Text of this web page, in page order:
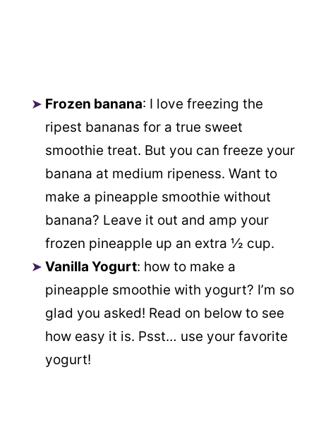
Frozen banana: I love freezing the
ripest bananas for a true sweet
smoothie treat. But you can freeze your
banana at medium ripeness. Want to
make a pineapple smoothie without
banana? Leave it out and amp your
frozen pineapple up an extra ½ cup.
Vanilla Yogurt: how to make a
pineapple smoothie with yogurt? I’m so
glad you asked! Read on below to see
how easy it is. Psst… use your favorite
yogurt!